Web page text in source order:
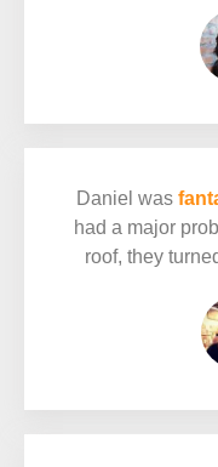
Daniel was
had a major
roof, they